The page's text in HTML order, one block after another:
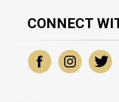
CONNECT